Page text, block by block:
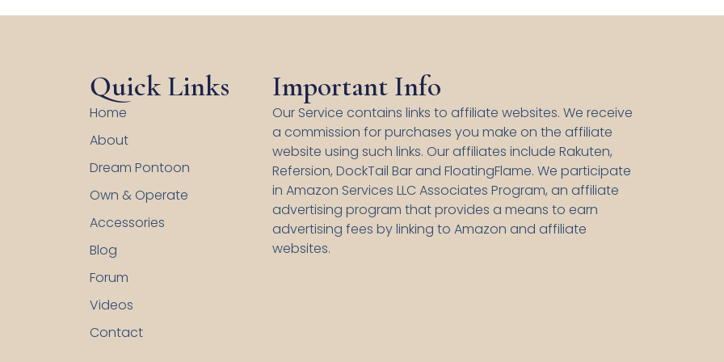
Quick Links
Home
About
Dream Pontoon
Own & Operate
Accessories
Blog
Forum
Videos
Contact
Important Info
Our Service contains links to affiliate websites. We receive
a commission for purchases you make on the affiliate
website using such links. Our affiliates include Rakuten,
Refersion, DockTail Bar and FloatingFlame. We participate
in Amazon Services LLC Associates Program, an affiliate
advertising program that provides a means to earn
advertising fees by linking to Amazon and affiliate
websites.